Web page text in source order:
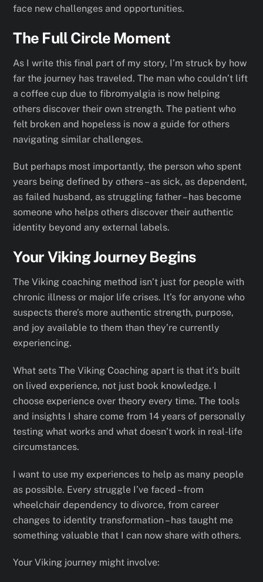
face new challenges and opportunities.
The Full Circle Moment
As I write this final part of my story, I’m struck by how
far the journey has traveled. The man who couldn’t lift
a coffee cup due to fibromyalgia is now helping
others discover their own strength. The patient who
felt broken and hopeless is now a guide for others
navigating similar challenges.
But perhaps most importantly, the person who spent
years being defined by others – as sick, as dependent,
as failed husband, as struggling father – has become
someone who helps others discover their authentic
identity beyond any external labels.
Your Viking Journey Begins
The Viking coaching method isn’t just for people with
chronic illness or major life crises. It’s for anyone who
suspects there’s more authentic strength, purpose,
and joy available to them than they’re currently
experiencing.
What sets The Viking Coaching apart is that it’s built
on lived experience, not just book knowledge. I
choose experience over theory every time. The tools
and insights I share come from 14 years of personally
testing what works and what doesn’t work in real-life
circumstances.
I want to use my experiences to help as many people
as possible. Every struggle I’ve faced – from
wheelchair dependency to divorce, from career
changes to identity transformation – has taught me
something valuable that I can now share with others.
Your Viking journey might involve: